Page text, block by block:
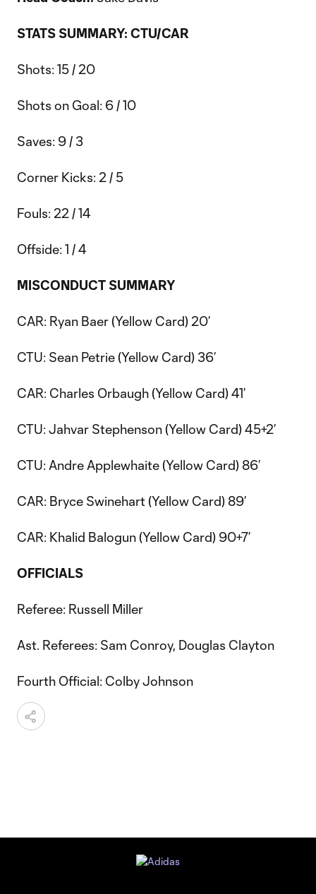
STATS SUMMARY: CTU/CAR
Shots: 15 / 20
Shots on Goal: 6 / 10
Saves: 9 / 3
Corner Kicks: 2 / 5
Fouls: 22 / 14
Offside: 1 / 4
MISCONDUCT SUMMARY
CAR: Ryan Baer (Yellow Card) 20’
CTU: Sean Petrie (Yellow Card) 36’
CAR: Charles Orbaugh (Yellow Card) 41’
CTU: Jahvar Stephenson (Yellow Card) 45+2’
CTU: Andre Applewhaite (Yellow Card) 86’
CAR: Bryce Swinehart (Yellow Card) 89’
CAR: Khalid Balogun (Yellow Card) 90+7’
OFFICIALS
Referee: Russell Miller
Ast. Referees: Sam Conroy, Douglas Clayton
Fourth Official: Colby Johnson